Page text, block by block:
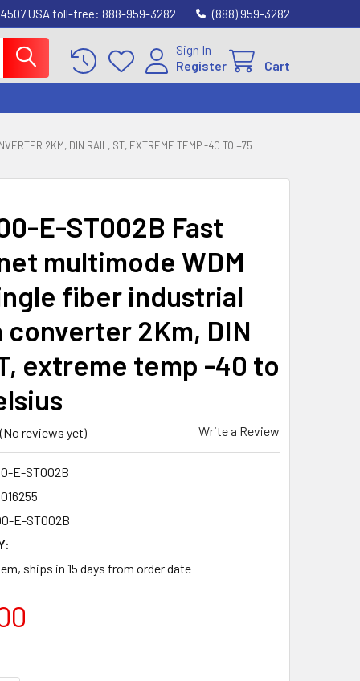
USA toll-free: 888-959-3282 (888) 959-3282
Sign In
Register
Cart
2KM, DIN RAIL, ST, EXTREME TEMP -40 TO +75
E-ST002B Fast
multimode WDM
fiber industrial
converter 2Km, DIN
extreme temp -40 to
(No reviews yet) Write a Review
E-ST002B
E-ST002B
ships in 15 days from order date